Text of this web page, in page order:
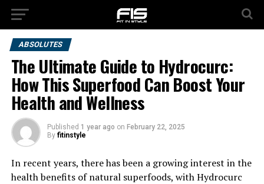
ABSOLUTES
The Ultimate Guide to Hydrocurc:
How This Superfood Can Boost Your
Health and Wellness
Published 1 year ago on February 22, 2025
By fitinstyle
In recent years, there has been a growing interest in the
health benefits of natural superfoods, with Hydrocurc